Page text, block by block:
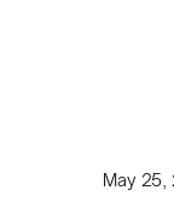
May 25,